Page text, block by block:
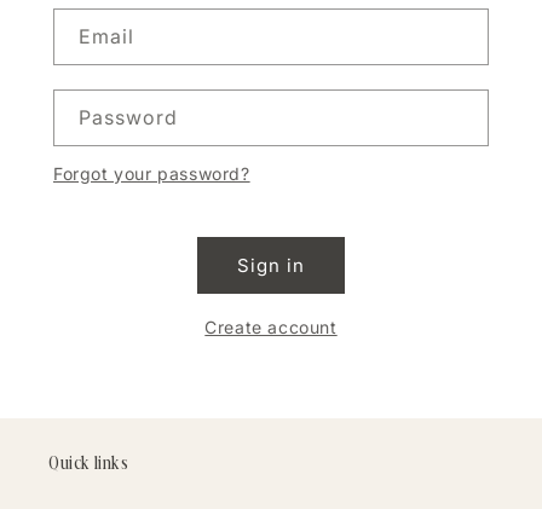
Email
Password
Forgot your password?
Sign in
Create account
Quick links